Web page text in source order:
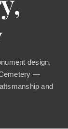
design,
—
and